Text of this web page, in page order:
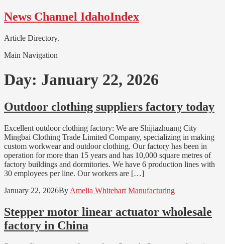
Skip
to
Skip
to
News Channel IdahoIndex
Article Directory.
Main Navigation
Day: January 22, 2026
Outdoor clothing suppliers factory today
Excellent outdoor clothing factory: We are Shijiazhuang City
Mingbai Clothing Trade Limited Company, specializing in making
custom workwear and outdoor clothing. Our factory has been in
operation for more than 15 years and has 10,000 square metres of
factory buildings and dormitories. We have 6 production lines with
30 employees per line. Our workers are […]
January 22, 2026By Amelia Whitehart Manufacturing
Stepper motor linear actuator wholesale
factory in China